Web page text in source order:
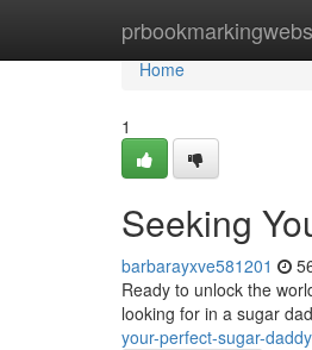
Home
Home
1
Seeking
barbarayxve581201
Ready to unlock the
looking for in a sugar
your-perfect-sugar-